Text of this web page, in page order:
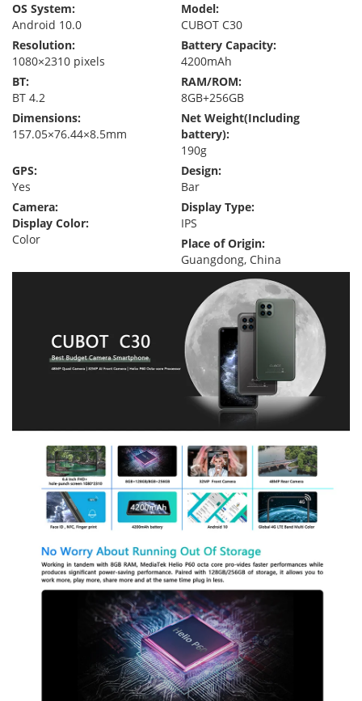
OS System:
Android 10.0
Model:
CUBOT C30
Resolution:
1080×2310 pixels
Battery Capacity:
4200mAh
BT:
BT 4.2
RAM/ROM:
8GB+256GB
Dimensions:
157.05×76.44×8.5mm
Net Weight(Including
battery):
190g
GPS:
Yes
Design:
Bar
Camera:
Display Color:
Color
Display Type:
IPS
Place of Origin:
Guangdong, China